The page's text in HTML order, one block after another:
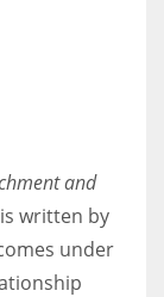
and
is written by
under